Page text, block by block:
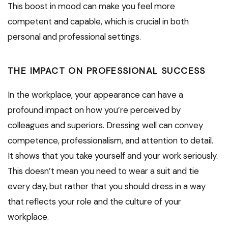
This boost in mood can make you feel more
competent and capable, which is crucial in both
personal and professional settings.
THE IMPACT ON PROFESSIONAL SUCCESS
In the workplace, your appearance can have a
profound impact on how you’re perceived by
colleagues and superiors. Dressing well can convey
competence, professionalism, and attention to detail.
It shows that you take yourself and your work seriously.
This doesn’t mean you need to wear a suit and tie
every day, but rather that you should dress in a way
that reflects your role and the culture of your
workplace.